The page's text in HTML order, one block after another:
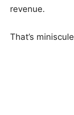
revenue.
That’s